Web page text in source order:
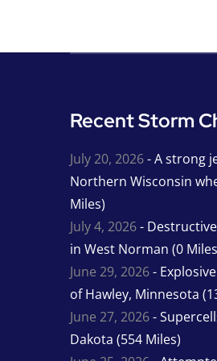
Recent Storm
July 20, 2026- A strong
Northern Wisconsin
Miles)
July 4, 2026-
in West Norman (0
June 29, 2026-
of Hawley, Minnesota
June 27, 2026-
Dakota (554 Miles)